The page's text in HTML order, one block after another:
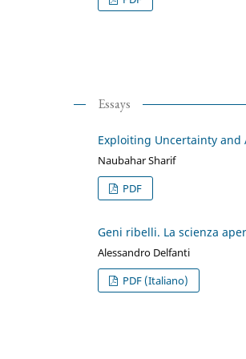
Essays
Exploiting Uncertainty and
Naubahar Sharif
PDF
Geni ribelli. La scienza
Alessandro Delfanti
PDF (Italiano)